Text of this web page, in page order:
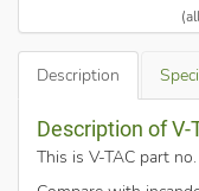
Description
Description of V-
This is V-TAC part